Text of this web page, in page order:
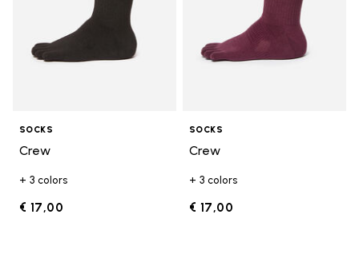
SOCKS
Crew
+ 3 colors
€ 17,00
SOCKS
Crew
+ 3 colors
€ 17,00